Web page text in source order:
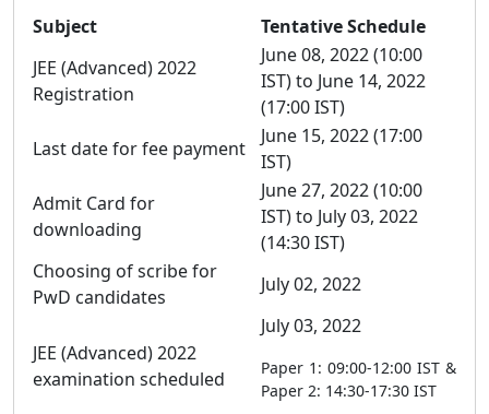
Subject
Tentative Schedule
JEE (Advanced) 2022
Registration
June 08, 2022 (10:00
IST) to June 14, 2022
(17:00 IST)
Last date for fee payment
June 15, 2022 (17:00
IST)
Admit Card for
downloading
June 27, 2022 (10:00
IST) to July 03, 2022
(14:30 IST)
Choosing of scribe for
PwD candidates
July 02, 2022
JEE (Advanced) 2022
examination scheduled
July 03, 2022
Paper 1: 09:00-12:00 IST &
Paper 2: 14:30-17:30 IST